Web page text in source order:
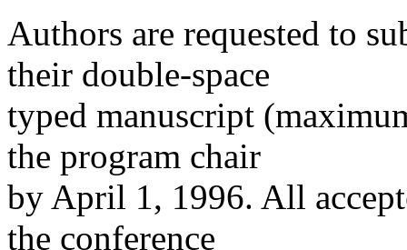
Authors are requested to
their double-space
typed manuscript
the program chair
by April 1, 1996. All
the conference